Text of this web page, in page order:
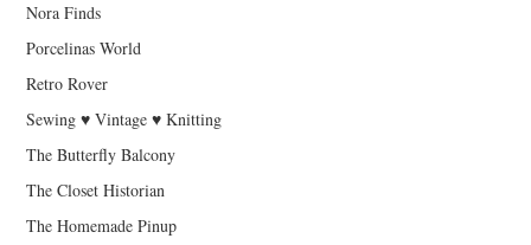
Nora Finds
Porcelinas World
Retro Rover
Sewing ♥ Vintage ♥ Knitting
The Butterfly Balcony
The Closet Historian
The Homemade Pinup